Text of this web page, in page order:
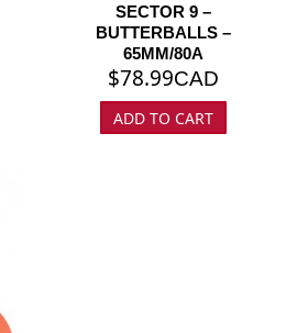
SECTOR 9 –
BUTTERBALLS –
65MM/80A
$78.99CAD
ADD TO CART